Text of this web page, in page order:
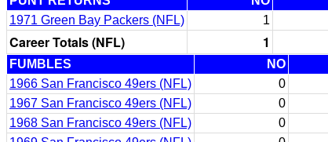
1971 Green Bay Packers (NFL)
1
Career Totals (NFL) 1
FUMBLES NO
1966 San Francisco 49ers (NFL)
0
1967 San Francisco 49ers (NFL)
0
1968 San Francisco 49ers (NFL)
0